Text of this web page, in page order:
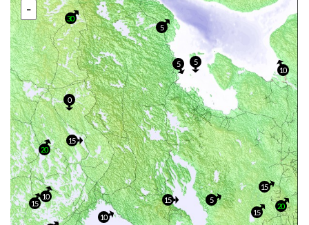
-
5
15
5
15
20
30
15 20
15 5
5
0
15
10
10
10